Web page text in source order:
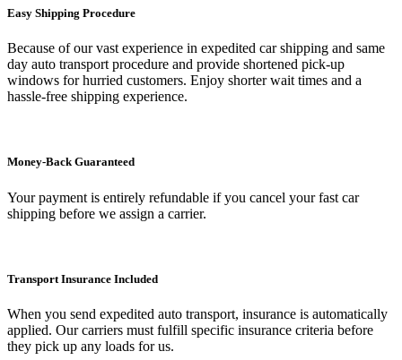
Easy Shipping Procedure
Because of our vast experience in expedited car shipping and same
day auto transport procedure and provide shortened pick-up
windows for hurried customers. Enjoy shorter wait times and a
hassle-free shipping experience.
Money-Back Guaranteed
Your payment is entirely refundable if you cancel your fast car
shipping before we assign a carrier.
Transport Insurance Included
When you send expedited auto transport, insurance is automatically
applied. Our carriers must fulfill specific insurance criteria before
they pick up any loads for us.